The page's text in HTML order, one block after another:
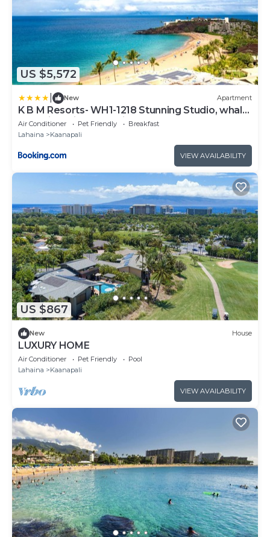
US $5,572
New Apartment
K B M Resorts- WH1-1218 Stunning Studio, whale
watching, big ocean views, steps to beach
Air Conditioner Pet Friendly
Breakfast
Lahaina
Kaanapali
VIEW AVAILABILITY
US $867
New House
LUXURY HOME
Air Conditioner Pet Friendly
Pool
Lahaina
Kaanapali
VIEW AVAILABILITY